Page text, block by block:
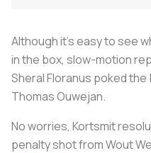
Although it’s easy to see
in the box, slow-motion
Sheral Floranus poked
Thomas Ouwejan.
No worries, Kortsmit
penalty shot from Wout